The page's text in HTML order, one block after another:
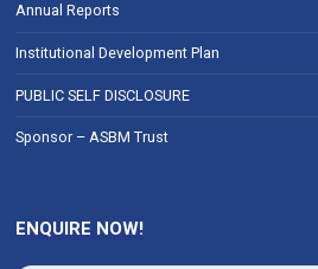
Annual Reports
Institutional Development Plan
PUBLIC SELF DISCLOSURE
Sponsor – ASBM Trust
ENQUIRE NOW!